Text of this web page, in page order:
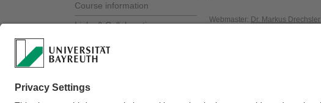
Course information
Links & Collaborations
Contact
Webmaster: Dr. Markus Drechsler